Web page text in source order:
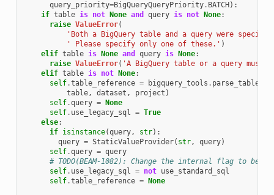
query_priority=BigQueryQueryPriority. BATCH):
if table is not None and query is not None:
raise ValueError(
'Both a BigQuery table and a query were
' Please specify only one of these.' )
elif table is None and query is None:
raise ValueError( 'A BigQuery table or a query must
elif table is not None:
self.table_reference = bigquery_tools .
table, dataset , project )
self.query = None
self. use_legacy_sql = True
else:
if isinstance(query, str):
query = StaticValueProvider( str, query)
self.query = query
# TODO(BEAM-1082): Change the internal flag to be
self. use_legacy_sql = not use_standard_sql
self.table_reference = None